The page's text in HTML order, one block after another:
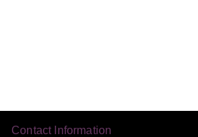
Contact Information